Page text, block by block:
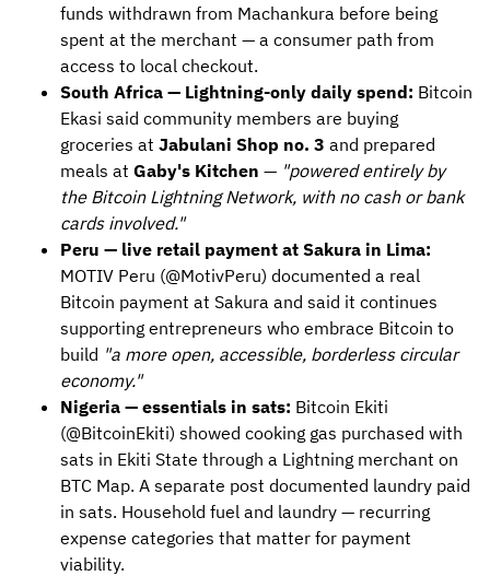
funds withdrawn from Machankura before being
spent at the merchant — a consumer path from
access to local checkout.
South Africa — Lightning-only daily spend: Bitcoin
Ekasi said community members are buying
groceries at Jabulani Shop no. 3 and prepared
meals at Gaby's Kitchen — "powered entirely by
the Bitcoin Lightning Network, with no cash or bank
cards involved."
Peru — live retail payment at Sakura in Lima:
MOTIV Peru (@MotivPeru) documented a real
Bitcoin payment at Sakura and said it continues
supporting entrepreneurs who embrace Bitcoin to
build "a more open, accessible, borderless circular
economy."
Nigeria — essentials in sats: Bitcoin Ekiti
(@BitcoinEkiti) showed cooking gas purchased with
sats in Ekiti State through a Lightning merchant on
BTC Map. A separate post documented laundry paid
in sats. Household fuel and laundry — recurring
expense categories that matter for payment
viability.